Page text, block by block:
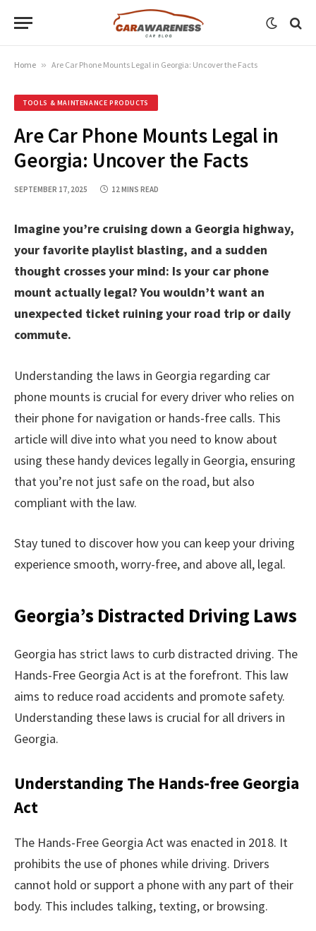
Home » Are Car Phone Mounts Legal in Georgia: Uncover the Facts
TOOLS & MAINTENANCE PRODUCTS
Are Car Phone Mounts Legal in
Georgia: Uncover the Facts
SEPTEMBER 17, 2025 12 MINS READ
Imagine you’re cruising down a Georgia highway,
your favorite playlist blasting, and a sudden
thought crosses your mind: Is your car phone
mount actually legal? You wouldn’t want an
unexpected ticket ruining your road trip or daily
commute.
Understanding the laws in Georgia regarding car
phone mounts is crucial for every driver who relies on
their phone for navigation or hands-free calls. This
article will dive into what you need to know about
using these handy devices legally in Georgia, ensuring
that you’re not just safe on the road, but also
compliant with the law.
Stay tuned to discover how you can keep your driving
experience smooth, worry-free, and above all, legal.
Georgia’s Distracted Driving Laws
Georgia has strict laws to curb distracted driving. The
Hands-Free Georgia Act is at the forefront. This law
aims to reduce road accidents and promote safety.
Understanding these laws is crucial for all drivers in
Georgia.
Understanding The Hands-free Georgia
Act
The Hands-Free Georgia Act was enacted in 2018. It
prohibits the use of phones while driving. Drivers
cannot hold or support a phone with any part of their
body. This includes talking, texting, or browsing.